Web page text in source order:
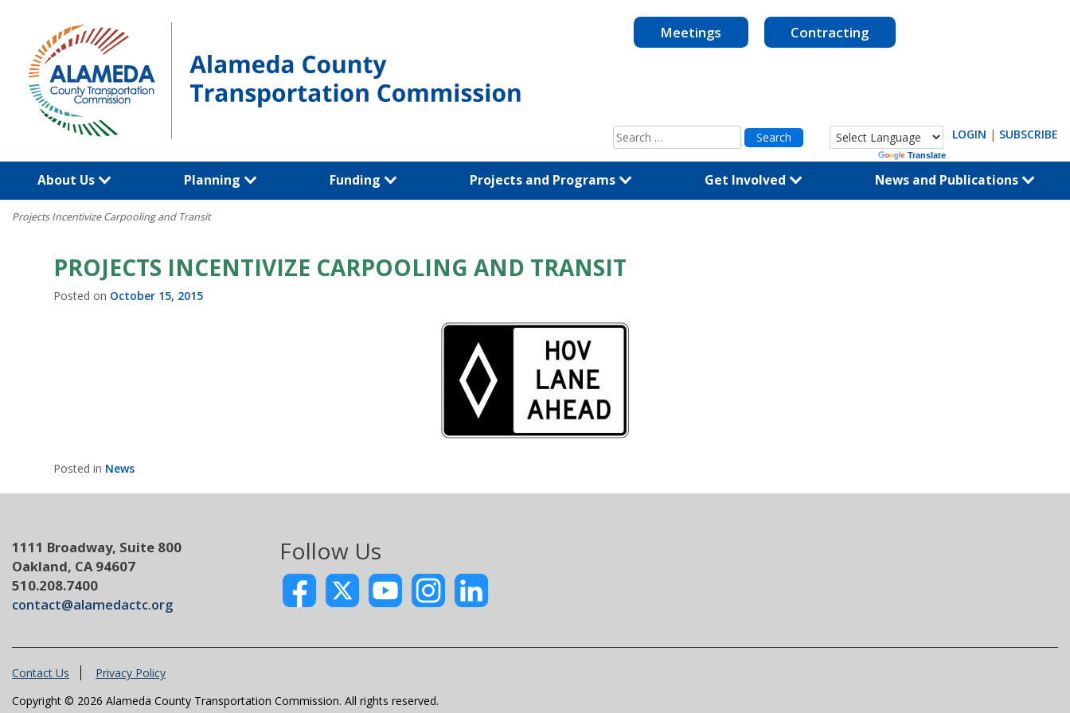
content
Meetings Contracting
Search
for:
Translate
LOGIN | SUBSCRIBE
About Us Planning Funding Projects and Programs Get Involved News and Publications
Projects Incentivize Carpooling and Transit
PROJECTS INCENTIVIZE CARPOOLING AND TRANSIT
Posted on October 15, 2015
Posted in News
1111 Broadway, Suite 800
Oakland, CA 94607
510.208.7400
contact@alamedactc.org
Follow Us
Contact Us
Privacy Policy
Copyright © 2026 Alameda County Transportation Commission. All rights reserved.